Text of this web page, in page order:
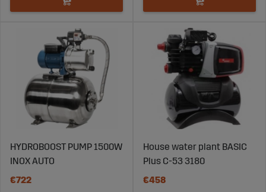
HYDROBOOST PUMP 1500W
INOX AUTO
€722
House water plant BASIC
Plus C-53 3180
€458